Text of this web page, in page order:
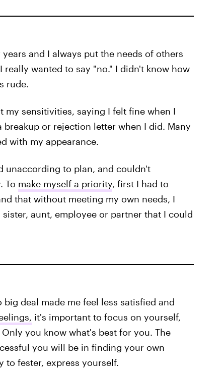
and I always put the needs of others
wanted to say "no." I didn't know how
rude.
sensitivities, saying I felt fine when I
or rejection letter when I did. Many
with my appearance.
unaccording to plan, and couldn't
To make myself a priority, first I had to
that without meeting my own needs, I
aunt, employee or partner that I could
deal made me feel less satisfied and
it's important to focus on yourself,
you know what's best for you. The
you will be in finding your own
to fester, express yourself.